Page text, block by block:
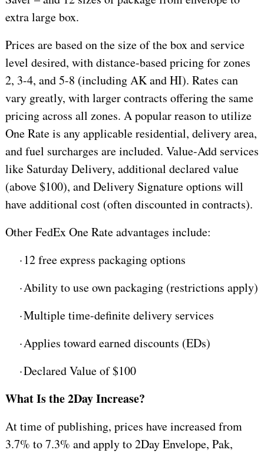
extra large box.
Prices are based on the size of the box and service
level desired, with distance-based pricing for zones
2, 3-4, and 5-8 (including AK and HI). Rates can
vary greatly, with larger contracts offering the same
pricing across all zones. A popular reason to utilize
One Rate is any applicable residential, delivery area,
and fuel surcharges are included. Value-Add services
like Saturday Delivery, additional declared value
(above $100), and Delivery Signature options will
have additional cost (often discounted in contracts).
Other FedEx One Rate advantages include:
·12 free express packaging options
·Ability to use own packaging (restrictions apply)
·Multiple time-definite delivery services
·Applies toward earned discounts (EDs)
·Declared Value of $100
What Is the 2Day Increase?
At time of publishing, prices have increased from
3.7% to 7.3% and apply to 2Day Envelope, Pak,